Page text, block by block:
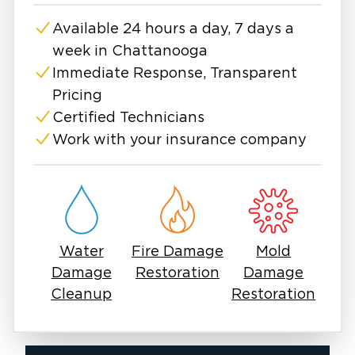
the affected areas, and thoroughly clean and
restore your home to prevent future growth.
Does Chattanooga’s humidity make mold
worse? Is mold common in older Chattanooga
homes? Why does mold keep returning after I
clean it?
Chattanooga homes can easily develop mold
and because many homes are older homes in
this area. If you’ve noticed a musty odor,
visible mold, or recently experienced water
damage, it’s important to act quickly. Mold can
spread fast and impact both your home and
indoor air quality.
Hixson, East Ridge, East Brainerd, Signal
Available 24 hours a day, 7 days a
week in Chattanooga
Immediate Response, Transparent
Pricing
Certified Technicians
Work with your insurance company
Water
Damage
Cleanup
Fire Damage
Restoration
Mold
Damage
Restoration